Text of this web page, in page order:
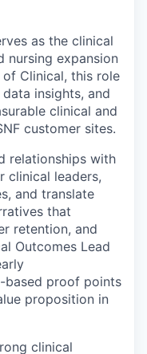
as the clinical
nursing expansion
Clinical, this role
insights, and
clinical and
customer sites.
relationships with
clinical leaders,
and translate
that
retention, and
Outcomes Lead
based proof points
proposition in
clinical